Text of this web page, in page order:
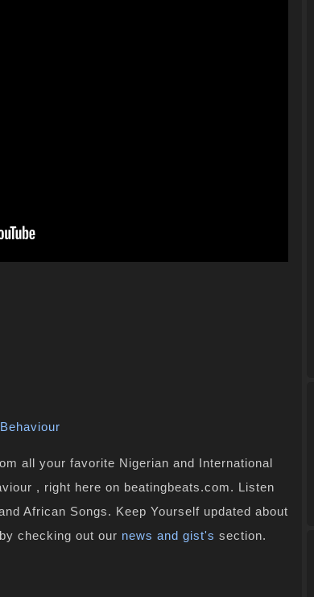
all your favorite Nigerian and International
, right here on beatingbeats.com. Listen
African Songs. Keep Yourself updated about
checking out our news and gist's section.